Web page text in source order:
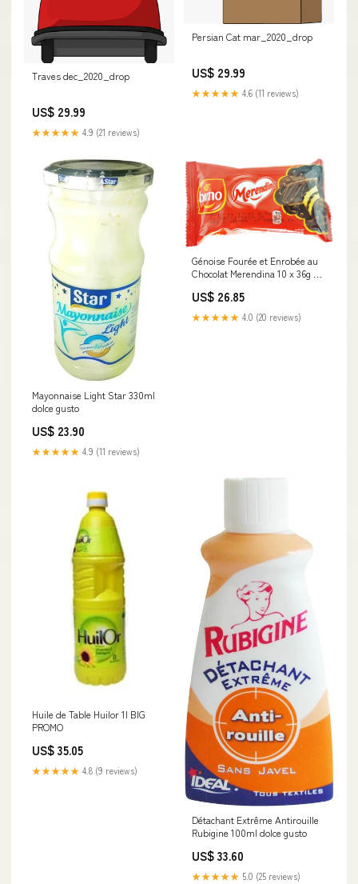
Traves dec_2020_drop
US$ 29.99
★★★★★ 4.9 (21 reviews)
Persian Cat mar_2020_drop
US$ 29.99
★★★★★ 4.6 (11 reviews)
Mayonnaise Light Star 330ml
dolce gusto
US$ 23.90
★★★★★ 4.9 (11 reviews)
Génoise Fourée et Enrobée au
Chocolat Merendina 10 x 36g Le
US$ 26.85
★★★★★ 4.0 (20 reviews)
Huile de Table Huilor 1l BIG
PROMO
US$ 35.05
★★★★★ 4.8 (9 reviews)
Détachant Extrême Antirouille
Rubigine 100ml dolce gusto
US$ 33.60
★★★★★ 5.0 (25 reviews)